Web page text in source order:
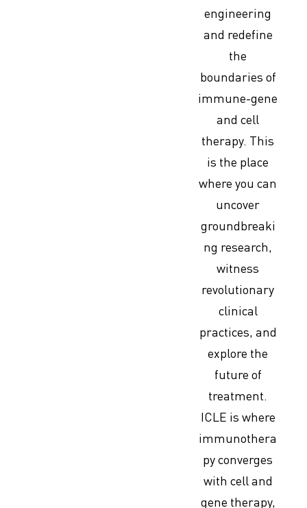
engineering
and redefine
the
boundaries of
immune-gene
and cell
therapy. This
is the place
where you can
uncover
groundbreaki
ng research,
witness
revolutionary
clinical
practices, and
explore the
future of
treatment.
ICLE is where
immunothera
py converges
with cell and
gene therapy,